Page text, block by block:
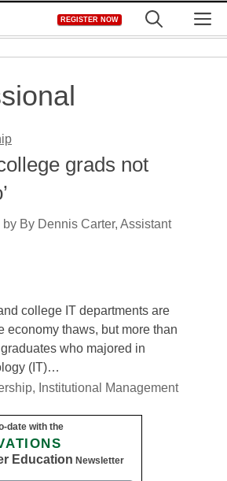
REGISTER NOW
grads not
by By Dennis Carter, Assistant
college IT departments are
economy thaws, but more than
who majored in
(IT)…
, Institutional Management
date with the
Education Newsletter